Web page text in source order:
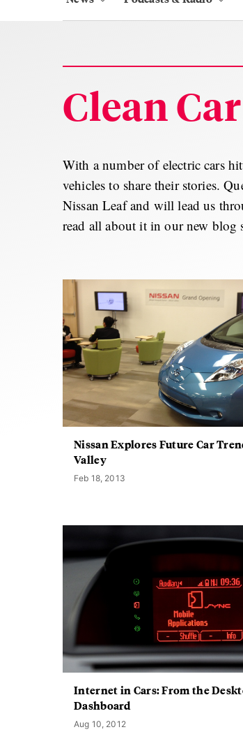
Clean
With a number of electric cars
vehicles to share their stories.
Nissan Leaf and will lead us
read all about it in our new blog
Nissan Explores Future Car
Valley
Feb 18, 2013
Internet in Cars: From the
Dashboard
Aug 10, 2012